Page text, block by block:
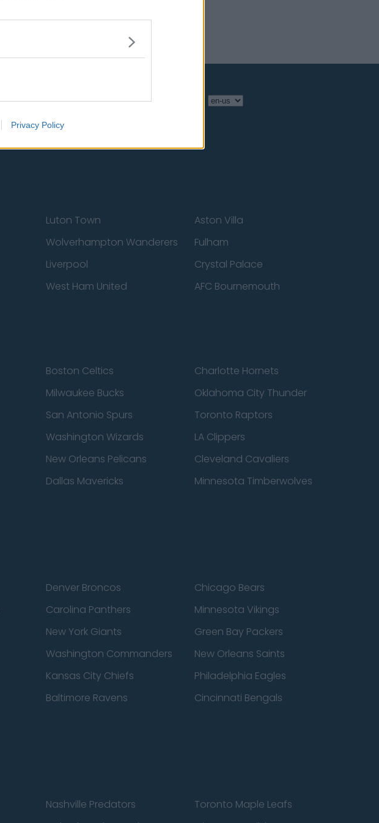
Privacy Policy
Change Consent Language
Luton Town
Aston Villa
Wolverhampton Wanderers
Fulham
Liverpool
Crystal Palace
West Ham United AFC Bournemouth
Boston Celtics
Charlotte Hornets
Milwaukee Bucks
Oklahoma City Thunder
San Antonio Spurs
Toronto Raptors
Washington Wizards
LA Clippers
New Orleans Pelicans
Cleveland Cavaliers
Dallas Mavericks
Minnesota Timberwolves
Denver Broncos
Chicago Bears
Carolina Panthers
Minnesota Vikings
New York Giants
Green Bay Packers
Washington Commanders
New Orleans Saints
Kansas City Chiefs
Philadelphia Eagles
Baltimore Ravens
Cincinnati Bengals
Nashville Predators
Toronto Maple Leafs